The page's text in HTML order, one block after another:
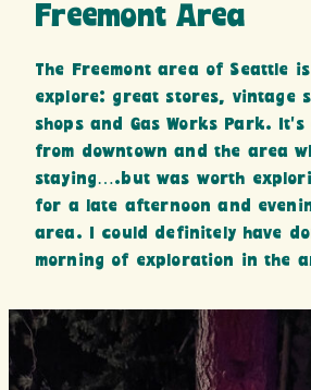
Freemont Area
The Freemont area of Seattle
explore: great stores, vintage
shops and Gas Works Park.
from downtown and the area
staying….but was worth
for a late afternoon and
area. I could definitely have
morning of exploration in the